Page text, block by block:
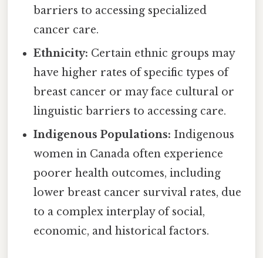
barriers to accessing specialized
cancer care.
Ethnicity: Certain ethnic groups may
have higher rates of specific types of
breast cancer or may face cultural or
linguistic barriers to accessing care.
Indigenous Populations: Indigenous
women in Canada often experience
poorer health outcomes, including
lower breast cancer survival rates, due
to a complex interplay of social,
economic, and historical factors.